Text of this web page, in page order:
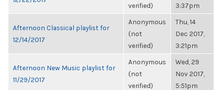
verified)
3:37pm
Afternoon Classical playlist for
12/14/2017
Anonymous
(not
verified)
Thu, 14
Dec 2017,
3:21pm
Afternoon New Music playlist for
11/29/2017
Anonymous
(not
verified)
Wed, 29
Nov 2017,
5:51pm